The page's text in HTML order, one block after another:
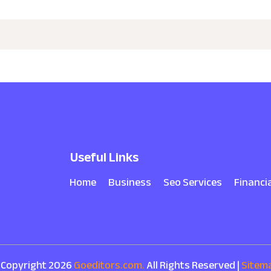
Useful Links
Home Business Seo Services
2026Goeditors.com.All Rights Reserved |